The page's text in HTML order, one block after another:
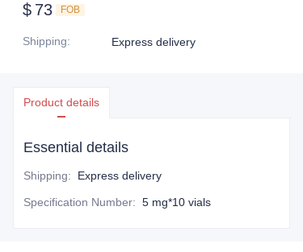
$ 73 FOB
Shipping: Express delivery
Product details
Essential details
Shipping: Express delivery
Specification Number: 5 mg*10 vials